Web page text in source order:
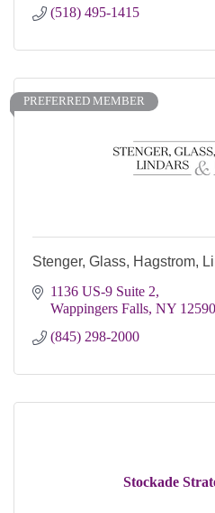
(518) 495-1415
PREFERRED MEMBER
Stenger, Glass, Hagstrom,
1136 US-9 Suite 2
Wappingers Falls NY 12590
(845) 298-2000
Stockade